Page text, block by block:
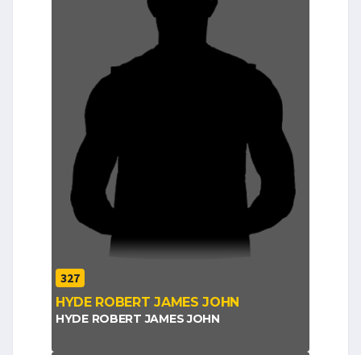
327
HYDE ROBERT JAMES JOHN
HYDE ROBERT JAMES JOHN